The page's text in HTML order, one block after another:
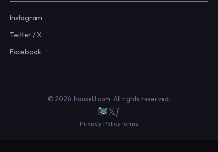
Instagram
Twitter / X
Facebook
© 2026 IhouseU.com. All rights reserved.
𝕏ƒ
Privacy PolicyTerms